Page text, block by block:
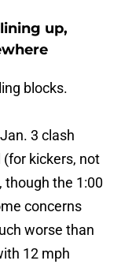
up,
blocks.
3 clash
kickers, not
though the 1:00
concerns
worse than
12 mph